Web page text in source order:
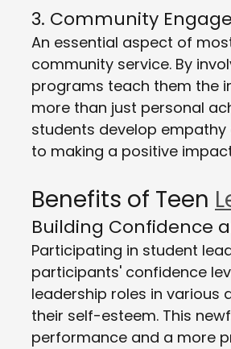
3. Community
An essential aspect of
community service. By
programs teach them the
more than just personal
students develop
to making a positive
Benefits of Teen
Building Confidence
Participating in student
participants' confidence
leadership roles in various
their self-esteem. This
performance and a more